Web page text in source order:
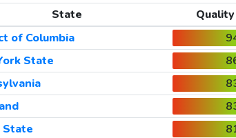
State
of Columbia
State
State